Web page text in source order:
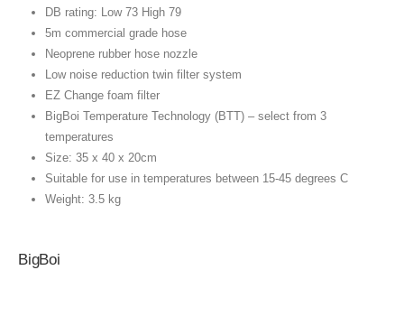
DB rating: Low 73 High 79
5m commercial grade hose
Neoprene rubber hose nozzle
Low noise reduction twin filter system
EZ Change foam filter
BigBoi Temperature Technology (BTT) – select from 3
temperatures
Size: 35 x 40 x 20cm
Suitable for use in temperatures between 15-45 degrees C
Weight: 3.5 kg
BigBoi